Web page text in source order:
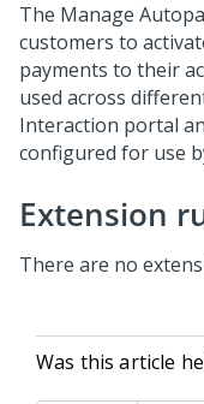
The Manage
customers to
payments to their
used across
Interaction portal
configured for use
Extension
There are no
Was this article